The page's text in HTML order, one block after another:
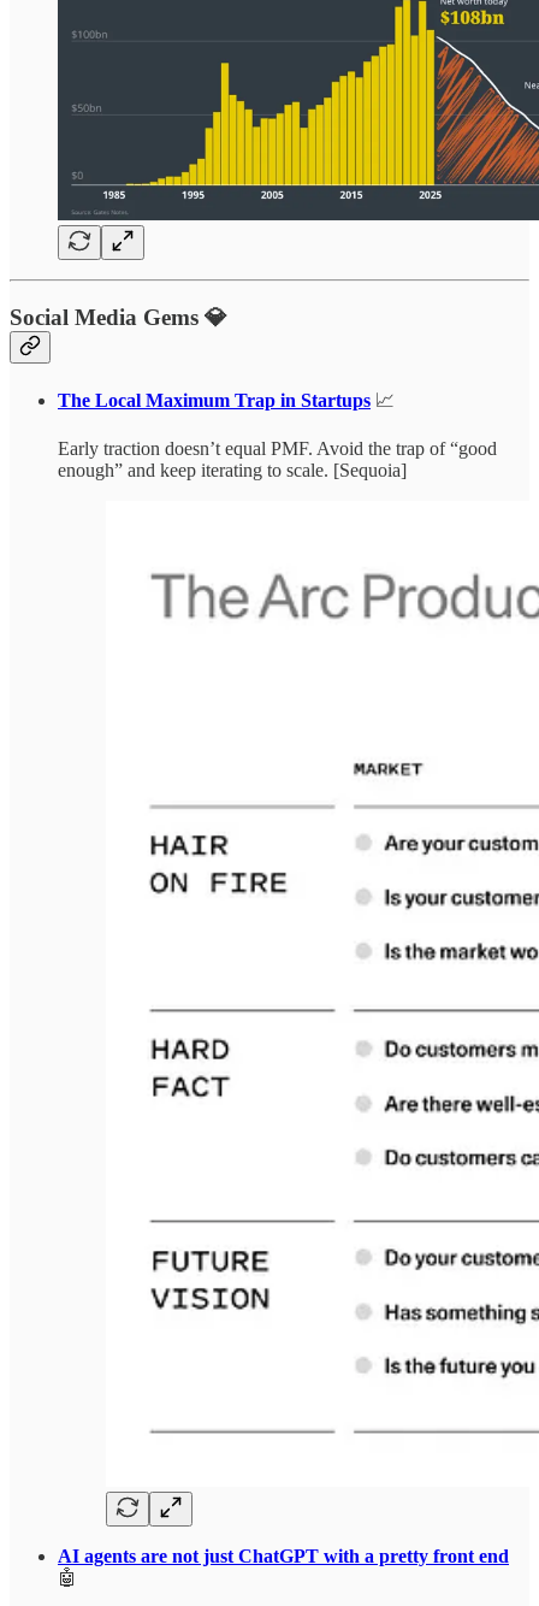
Social Media Gems 💎
The Local Maximum Trap in Startups 📈
Early traction doesn’t equal PMF. Avoid the trap of “good
enough” and keep iterating to scale. [Sequoia]
AI agents are not just ChatGPT with a pretty front end
🤖